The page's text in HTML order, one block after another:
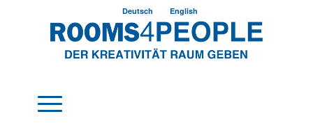
Deutsch English